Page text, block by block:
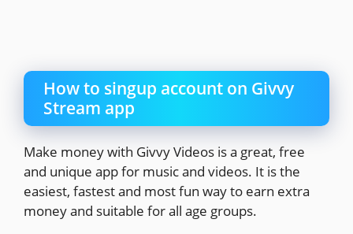
How to singup account on Givvy
Stream app
Make money with Givvy Videos is a great, free
and unique app for music and videos. It is the
easiest, fastest and most fun way to earn extra
money and suitable for all age groups.